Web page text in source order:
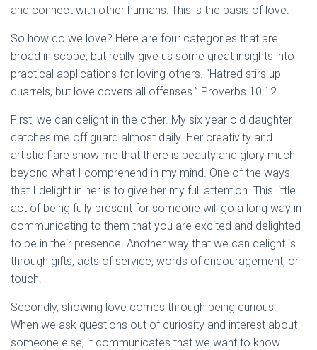
and connect with other humans: This is the basis of love.
So how do we love? Here are four categories that are
broad in scope, but really give us some great insights into
practical applications for loving others. “Hatred stirs up
quarrels, but love covers all offenses.” Proverbs 10:12
First, we can delight in the other. My six year old daughter
catches me off guard almost daily. Her creativity and
artistic flare show me that there is beauty and glory much
beyond what I comprehend in my mind. One of the ways
that I delight in her is to give her my full attention. This little
act of being fully present for someone will go a long way in
communicating to them that you are excited and delighted
to be in their presence. Another way that we can delight is
through gifts, acts of service, words of encouragement, or
touch.
Secondly, showing love comes through being curious.
When we ask questions out of curiosity and interest about
someone else, it communicates that we want to know